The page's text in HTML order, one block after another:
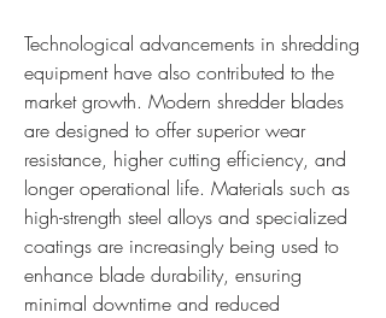
Technological advancements in shredding
equipment have also contributed to the
market growth. Modern shredder blades
are designed to offer superior wear
resistance, higher cutting efficiency, and
longer operational life. Materials such as
high-strength steel alloys and specialized
coatings are increasingly being used to
enhance blade durability, ensuring
minimal downtime and reduced